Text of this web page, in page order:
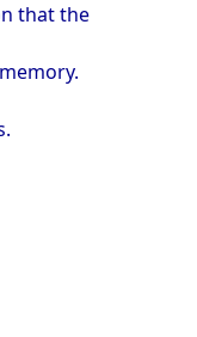
that the